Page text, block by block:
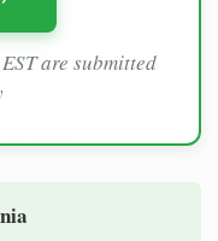
are submitted